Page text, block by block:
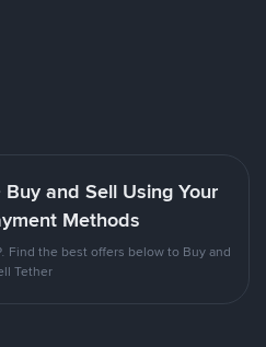
and Sell Using Your
Methods
Find the best offers below to Buy and
Tether